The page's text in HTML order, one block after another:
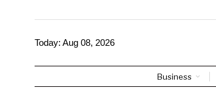
Today: Aug 08, 2026
Business